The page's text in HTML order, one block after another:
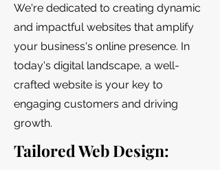
We're dedicated to creating dynamic
and impactful websites that amplify
your business's online presence. In
today's digital landscape, a well-
crafted website is your key to
engaging customers and driving
growth.
Tailored Web Design: